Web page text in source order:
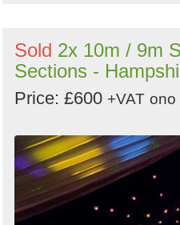
Sold 2x 10m / 9m
Sections -
Price: £600 +VAT ono